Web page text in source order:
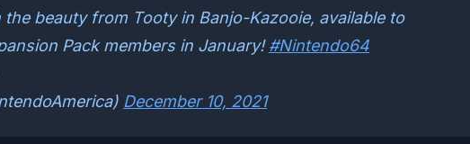
beauty from Tooty in Banjo-Kazooie, available to
Pack members in January!#Nintendo64
December 10, 2021